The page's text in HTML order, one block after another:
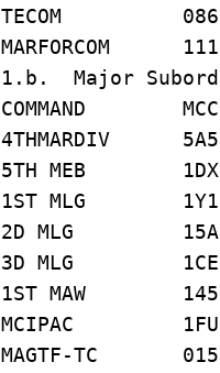
TECOM 086
MARFORCOM
1.b. Major
COMMAND
4THMARDIV
5TH MEB
1ST MLG 1Y1
2D MLG 15A
3D MLG 1CE
1ST MAW
MCIPAC 1FU
MAGTF-TC